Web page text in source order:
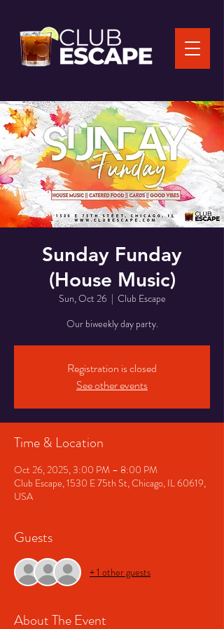
Sunday Funday
(House Music)
Sun, Oct 26
  |
Club Escape
Our biweekly day party.
Registration is closed
See other events
Time & Location
Oct 26, 2025, 3:00 PM – 8:00 PM
Club Escape, 1530 E 75th St, Chicago, IL 60619,
USA
Guests
+ 1 other guests
About The Event